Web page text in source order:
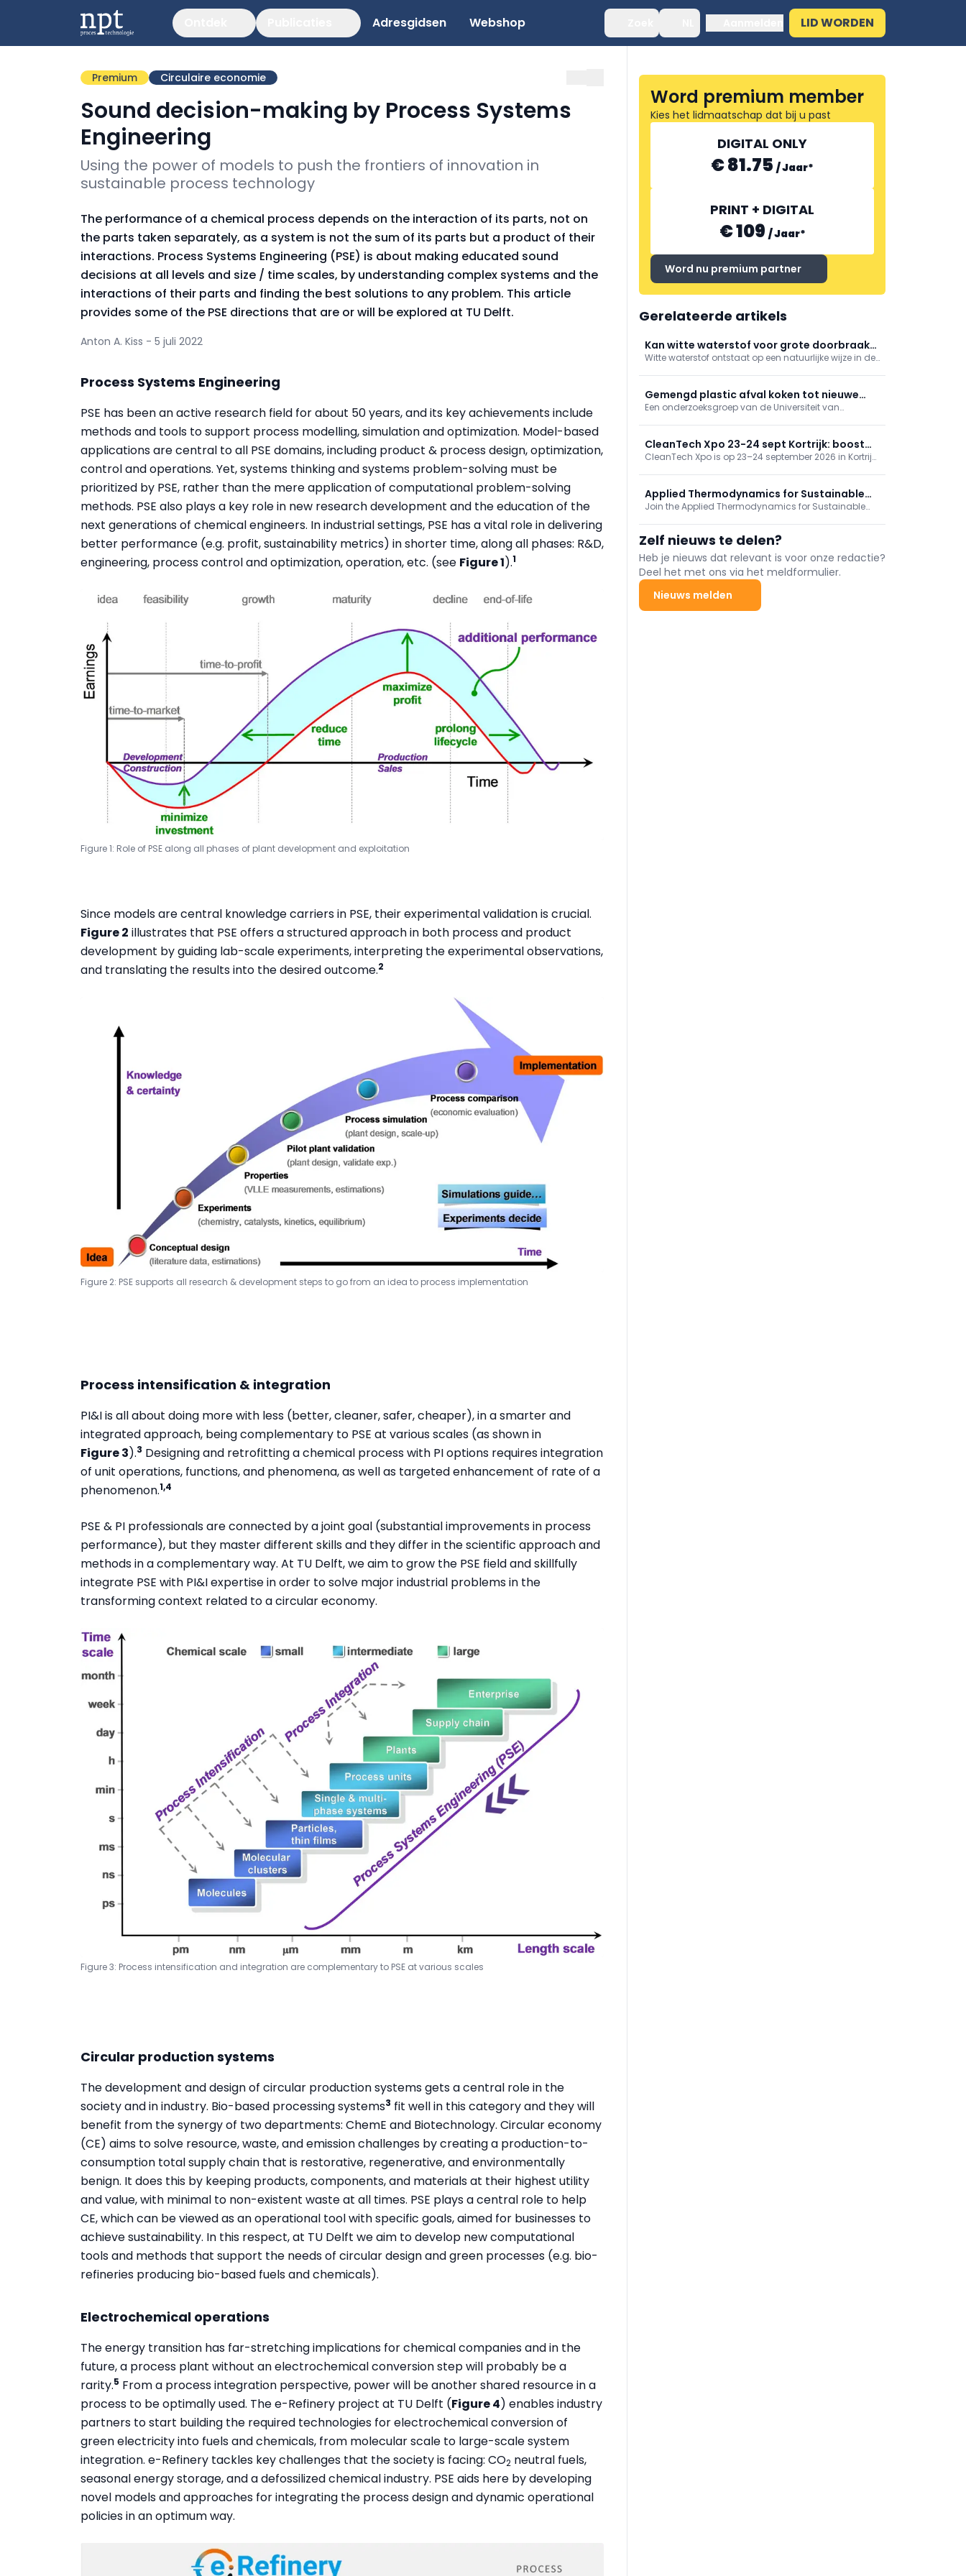
Adresgidsen Webshop LID WORDEN
Premium Circulaire economie
Sound decision-making by Process Systems
Engineering
Using the power of models to push the frontiers of innovation in
sustainable process technology
The performance of a chemical process depends on the interaction of its parts, not on
the parts taken separately, as a system is not the sum of its parts but a product of their
interactions. Process Systems Engineering (PSE) is about making educated sound
decisions at all levels and size / time scales, by understanding complex systems and the
interactions of their parts and finding the best solutions to any problem. This article
provides some of the PSE directions that are or will be explored at TU Delft.
Anton A. Kiss - 5 juli 2022
Process Systems Engineering
PSE has been an active research field for about 50 years, and its key achievements include
methods and tools to support process modelling, simulation and optimization. Model-based
applications are central to all PSE domains, including product & process design, optimization,
control and operations. Yet, systems thinking and systems problem-solving must be
prioritized by PSE, rather than the mere application of computational problem-solving
methods. PSE also plays a key role in new research development and the education of the
next generations of chemical engineers. In industrial settings, PSE has a vital role in delivering
better performance (e.g. profit, sustainability metrics) in shorter time, along all phases: R&D,
engineering, process control and optimization, operation, etc. (see Figure 1).1
Figure 1: Role of PSE along all phases of plant development and exploitation
Since models are central knowledge carriers in PSE, their experimental validation is crucial.
Figure 2 illustrates that PSE offers a structured approach in both process and product
development by guiding lab-scale experiments, interpreting the experimental observations,
and translating the results into the desired outcome.2
Figure 2: PSE supports all research & development steps to go from an idea to process implementation
Process intensification & integration
PI&I is all about doing more with less (better, cleaner, safer, cheaper), in a smarter and
integrated approach, being complementary to PSE at various scales (as shown in
Figure 3).3 Designing and retrofitting a chemical process with PI options requires integration
of unit operations, functions, and phenomena, as well as targeted enhancement of rate of a
phenomenon.1,4
PSE & PI professionals are connected by a joint goal (substantial improvements in process
performance), but they master different skills and they differ in the scientific approach and
methods in a complementary way. At TU Delft, we aim to grow the PSE field and skillfully
integrate PSE with PI&I expertise in order to solve major industrial problems in the
transforming context related to a circular economy.
Figure 3: Process intensification and integration are complementary to PSE at various scales
Circular production systems
The development and design of circular production systems gets a central role in the
society and in industry. Bio-based processing systems3 fit well in this category and they will
benefit from the synergy of two departments: ChemE and Biotechnology. Circular economy
(CE) aims to solve resource, waste, and emission challenges by creating a production-to-
consumption total supply chain that is restorative, regenerative, and environmentally
benign. It does this by keeping products, components, and materials at their highest utility
and value, with minimal to non-existent waste at all times. PSE plays a central role to help
CE, which can be viewed as an operational tool with specific goals, aimed for businesses to
achieve sustainability. In this respect, at TU Delft we aim to develop new computational
tools and methods that support the needs of circular design and green processes (e.g. bio-
refineries producing bio-based fuels and chemicals).
Electrochemical operations
The energy transition has far-stretching implications for chemical companies and in the
future, a process plant without an electrochemical conversion step will probably be a
rarity.5 From a process integration perspective, power will be another shared resource in a
process to be optimally used. The e-Refinery project at TU Delft (Figure 4) enables industry
partners to start building the required technologies for electrochemical conversion of
green electricity into fuels and chemicals, from molecular scale to large-scale system
integration. e-Refinery tackles key challenges that the society is facing: CO2 neutral fuels,
seasonal energy storage, and a defossilized chemical industry. PSE aids here by developing
novel models and approaches for integrating the process design and dynamic operational
policies in an optimum way.
Word premium member
Kies het lidmaatschap dat bij u past
DIGITAL ONLY
€ 81.75 /Jaar*
PRINT + DIGITAL
€ 109 /Jaar*
Word nu premium partner
Gerelateerde artikels
Kan witte waterstof voor grote doorbraak
in energievoorziening zorgen?
Witte waterstof ontstaat op een natuurlijke wijze in de
het geval is. Toch zijn er ook kanttekeningen te
maken.
Gemengd plastic afval koken tot nieuwe
grondstof
Een onderzoeksgroep van de Universiteit van
onderzoekers hopen in de praktijk aan te tonen dat
het plastic in waardevolle grondstoffen is om te
CleanTech Xpo 23-24 sept Kortrijk: boost
uw duurzame transitie
CleanTech Xpo is op 23–24 september 2026 in Kortrijk
(bv. groene waterstof) en ESG. Tegelijk loopt
Sustainable Solutions. Gratis registratie.
Applied Thermodynamics for Sustainable
Chemical Engineering
Join the Applied Thermodynamics for Sustainable
mixtures. This course is tailored for EngD and PhD
students, postdocs, and industry engineers.
Zelf nieuws te delen?
Heb je nieuws dat relevant is voor onze redactie?
Deel het met ons via het meldformulier.
Nieuws melden